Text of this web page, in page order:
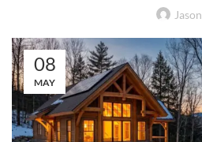
Jason
08
MAY